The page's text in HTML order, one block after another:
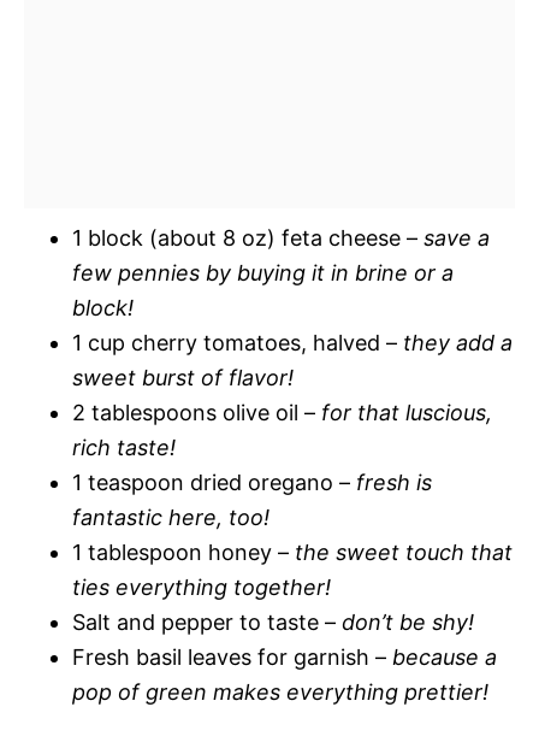
1 block (about 8 oz) feta cheese – save a
few pennies by buying it in brine or a
block!
1 cup cherry tomatoes, halved – they add a
sweet burst of flavor!
2 tablespoons olive oil – for that luscious,
rich taste!
1 teaspoon dried oregano – fresh is
fantastic here, too!
1 tablespoon honey – the sweet touch that
ties everything together!
Salt and pepper to taste – don’t be shy!
Fresh basil leaves for garnish – because a
pop of green makes everything prettier!